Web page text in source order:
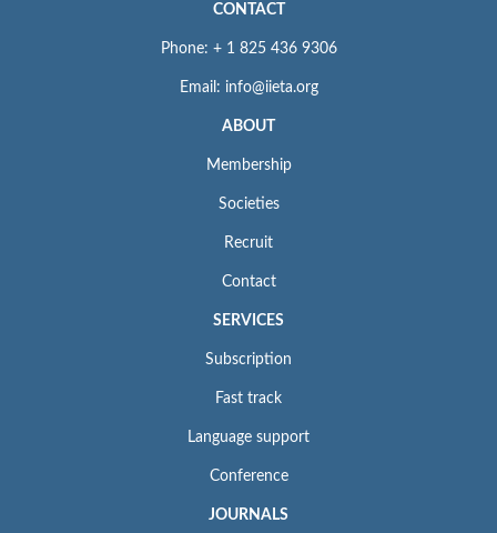
CONTACT
Phone: + 1 825 436 9306
Email: info@iieta.org
ABOUT
Membership
Societies
Recruit
Contact
SERVICES
Subscription
Fast track
Language support
Conference
JOURNALS